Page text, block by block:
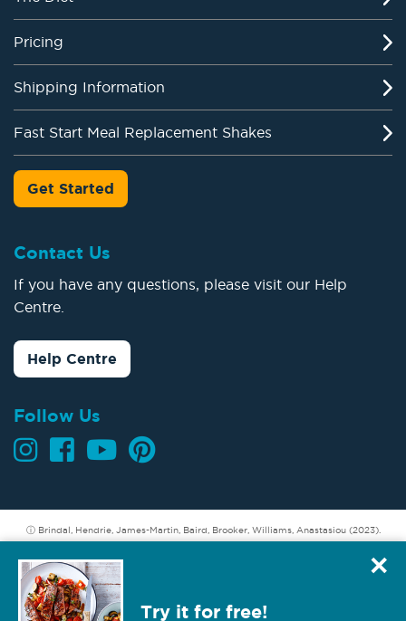
Pricing
Shipping Information
Fast Start Meal Replacement Shakes
Get Started
Contact Us
If you have any questions, please visit our Help
Centre.
Help Centre
Follow Us
ⓘ Brindal, Hendrie, James-Martin, Baird, Brooker, Williams, Anastasiou (2023).
Total Wellbeing Diet members. CSIRO, Australia.
Hendrie GA, Baird D (2022). Member refund incentive. A secondary analysis of
data from the Total Wellbeing Diet. CSIRO, Australia.
×
Try it for free!